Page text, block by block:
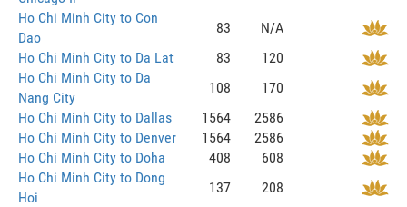
Ho Chi Minh City to Con
Dao
83
N/A
Ho Chi Minh City to Da Lat
83
120
Ho Chi Minh City to Da
Nang City
108
170
Ho Chi Minh City to Dallas
1564
2586
Ho Chi Minh City to Denver
1564
2586
Ho Chi Minh City to Doha
408
608
Ho Chi Minh City to Dong
Hoi
137
208